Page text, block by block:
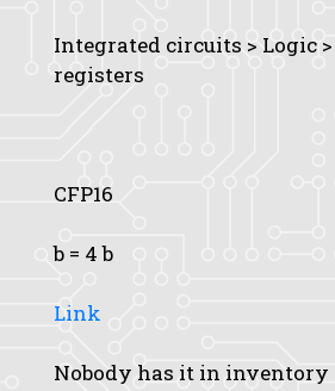
Integrated circuits > Logic
registers
CFP16
b = 4 b
Link
Nobody has it in inventory